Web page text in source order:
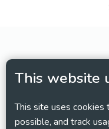
This website
This site uses
possible, and track